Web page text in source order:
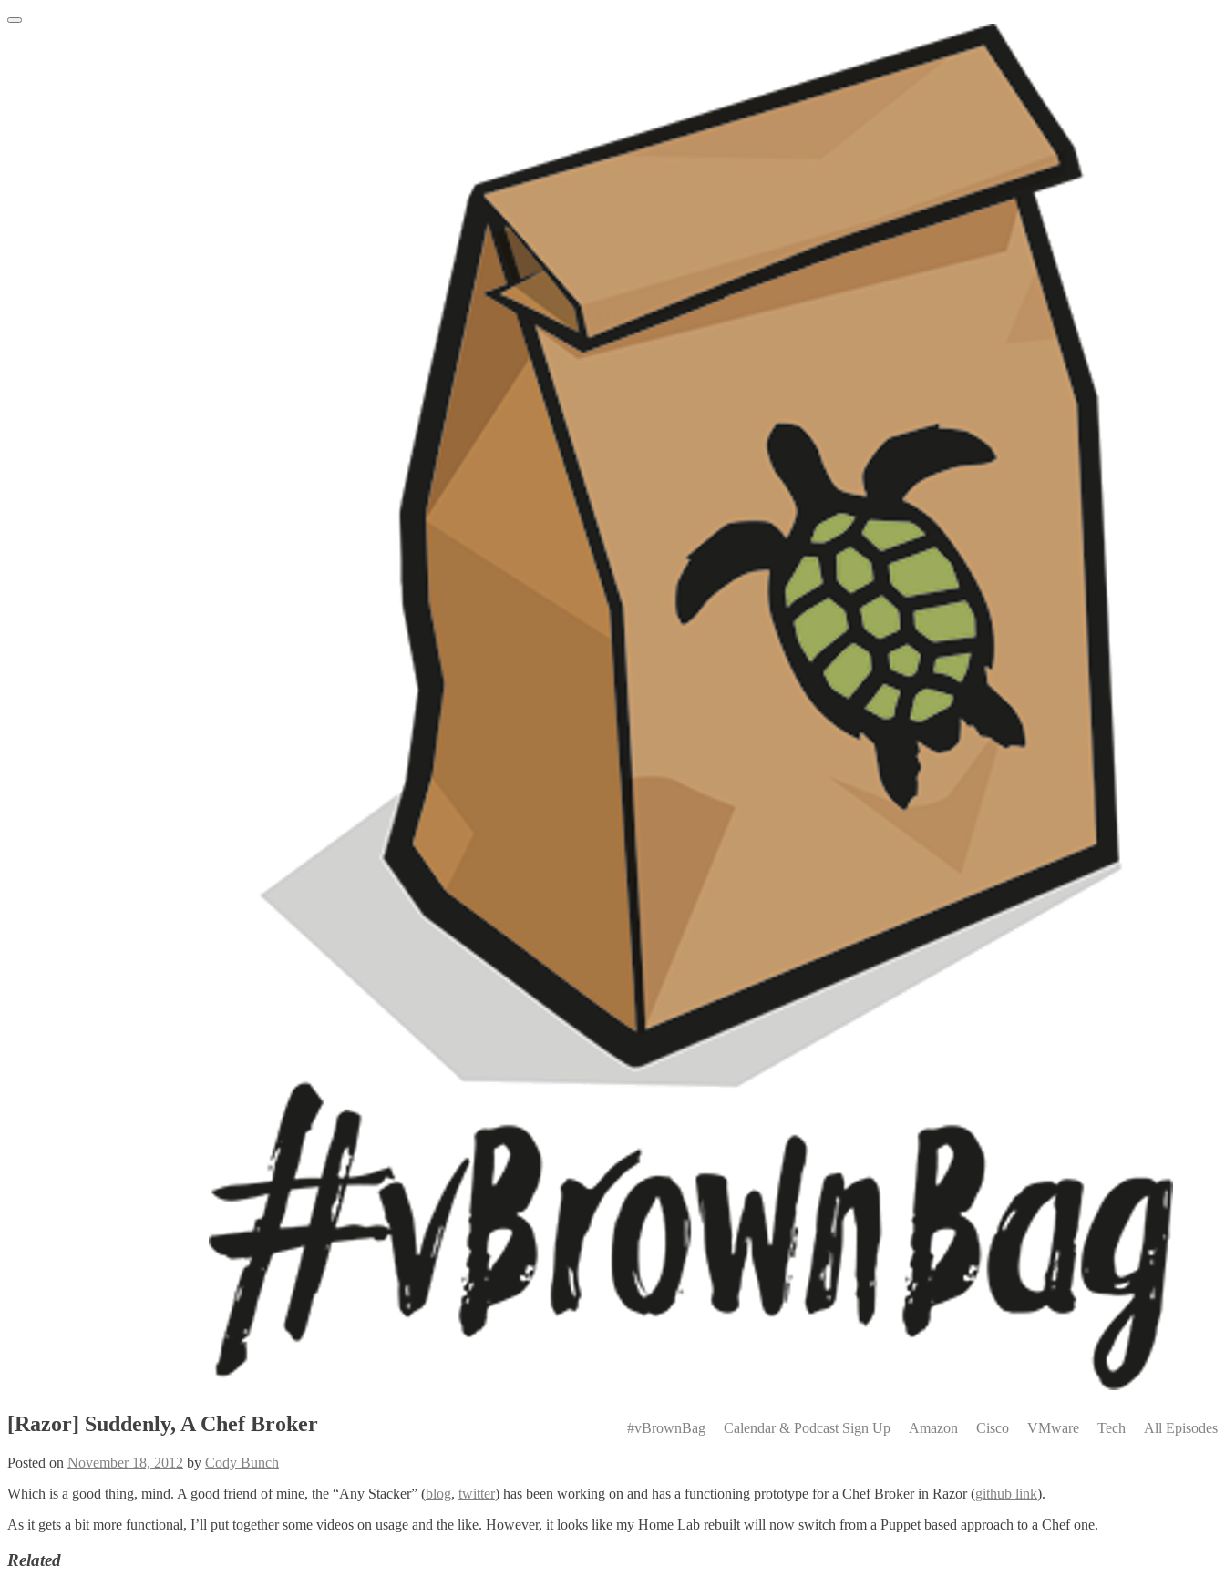
Skip
Menu
Menu#vBrownBag Calendar & Podcast Sign Up Amazon Cisco VMware Tech All Episodes
[Razor] Suddenly, A Chef Broker
Posted on November 18, 2012 by Cody Bunch
Which is a good thing, mind. A good friend of mine, the “Any Stacker” (blog, twitter) has been working on and has a functioning prototype for a Chef Broker in Razor (github link).
As it gets a bit more functional, I’ll put together some videos on usage and the like. However, it looks like my Home Lab rebuilt will now switch from a Puppet based approach to a Chef one.
Related